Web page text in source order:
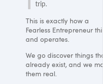
trip.
This is exactly how a
Fearless Entrepreneur
and operates.
We go discover things
already exist, and we
them real.